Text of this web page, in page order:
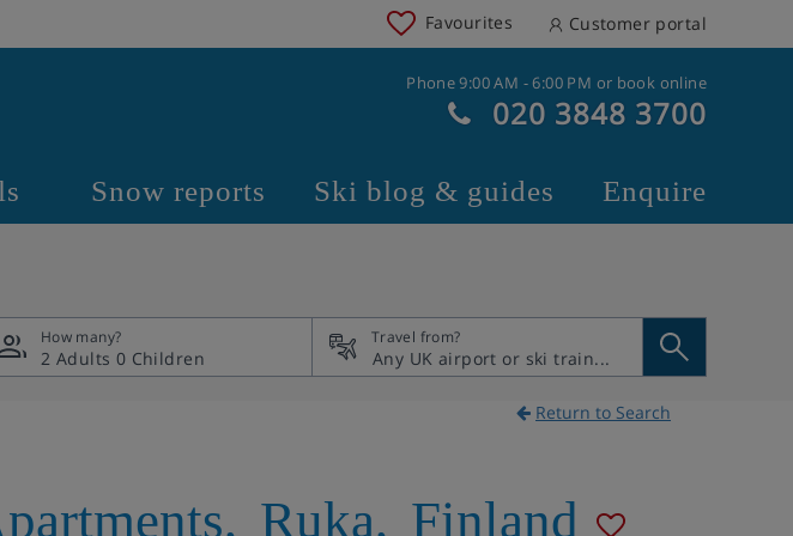
Favourites Customer portal
Phone 9:00 AM - 6:00 PM or book online
020 3848 3700
Snow reports Ski blog & guides Enquire
How many?
2 Adults 0 Children
Travel from?
Return to Search
, Ruka, Finland